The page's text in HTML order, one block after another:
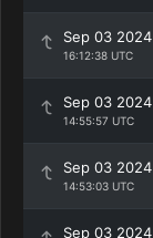
Sep 03 2024
16:12:38 UTC
Sep 03 2024
14:55:57 UTC
Sep 03 2024
14:53:03 UTC
Sep 03 2024